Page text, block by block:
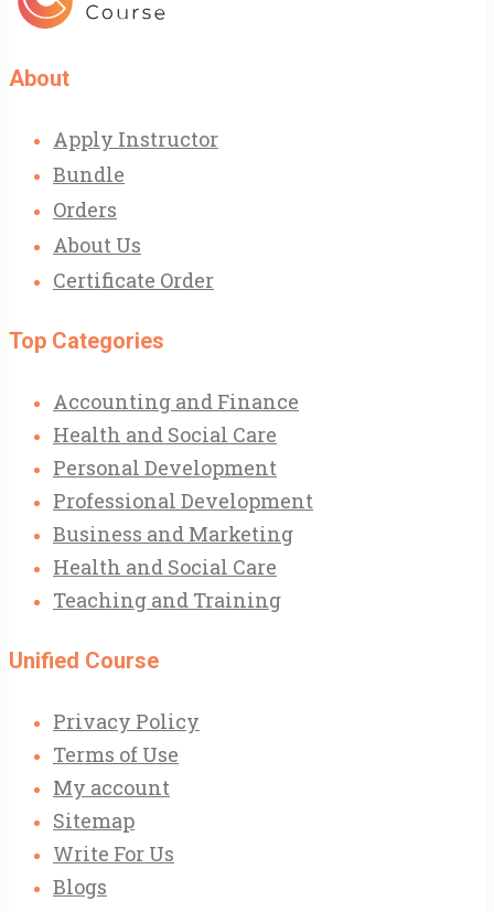
About
Apply Instructor
Bundle
Orders
About Us
Certificate Order
Top Categories
Accounting and Finance
Health and Social Care
Personal Development
Professional Development
Business and Marketing
Health and Social Care
Teaching and Training
Unified Course
Privacy Policy
Terms of Use
My account
Sitemap
Write For Us
Blogs